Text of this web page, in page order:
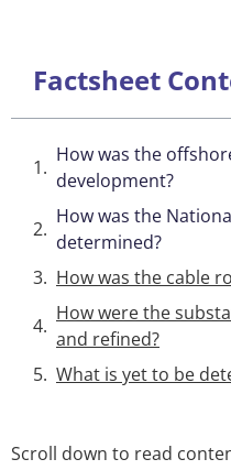
Factsheet
How was the
development?
How was the
determined?
How was the cable
How were the
and refined?
What is yet to be
Scroll down to read